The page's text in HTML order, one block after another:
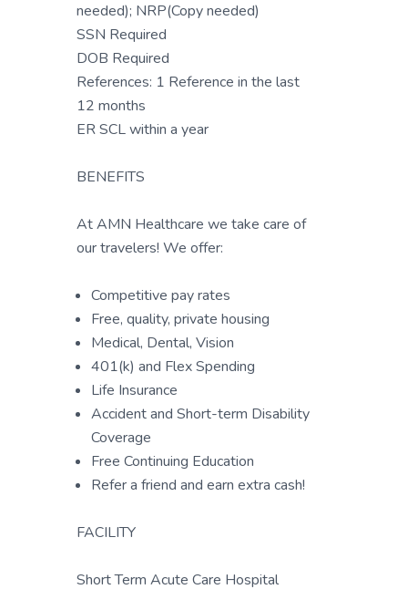
needed); NRP(Copy needed)
SSN Required
DOB Required
References: 1 Reference in the last
12 months
ER SCL within a year
BENEFITS
At AMN Healthcare we take care of
our travelers! We offer:
Competitive pay rates
Free, quality, private housing
Medical, Dental, Vision
401(k) and Flex Spending
Life Insurance
Accident and Short-term Disability
Coverage
Free Continuing Education
Refer a friend and earn extra cash!
FACILITY
Short Term Acute Care Hospital